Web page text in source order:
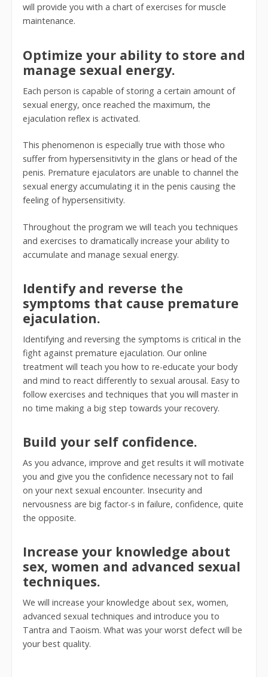
will provide you with a chart of exercises for muscle
maintenance.
Optimize your ability to store and
manage sexual energy.
Each person is capable of storing a certain amount of
sexual energy, once reached the maximum, the
ejaculation reflex is activated.
This phenomenon is especially true with those who
suffer from hypersensitivity in the glans or head of the
penis. Premature ejaculators are unable to channel the
sexual energy accumulating it in the penis causing the
feeling of hypersensitivity.
Throughout the program we will teach you techniques
and exercises to dramatically increase your ability to
accumulate and manage sexual energy.
Identify and reverse the
symptoms that cause premature
ejaculation.
Identifying and reversing the symptoms is critical in the
fight against premature ejaculation. Our online
treatment will teach you how to re-educate your body
and mind to react differently to sexual arousal. Easy to
follow exercises and techniques that you will master in
no time making a big step towards your recovery.
Build your self confidence.
As you advance, improve and get results it will motivate
you and give you the confidence necessary not to fail
on your next sexual encounter. Insecurity and
nervousness are big factor-s in failure, confidence, quite
the opposite.
Increase your knowledge about
sex, women and advanced sexual
techniques.
We will increase your knowledge about sex, women,
advanced sexual techniques and introduce you to
Tantra and Taoism. What was your worst defect will be
your best quality.